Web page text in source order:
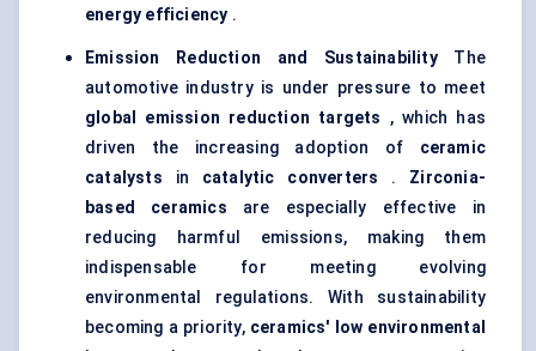
energy efficiency .
Emission Reduction and SustainabilityThe
automotive industry is under pressure to meet
global emission reduction targets , which has
driven the increasing adoption of ceramic
catalysts in catalytic converters . Zirconia-
based ceramics are especially effective in
reducing harmful emissions, making them
indispensable for meeting evolving
environmental regulations. With sustainability
becoming a priority, ceramics' low environmental